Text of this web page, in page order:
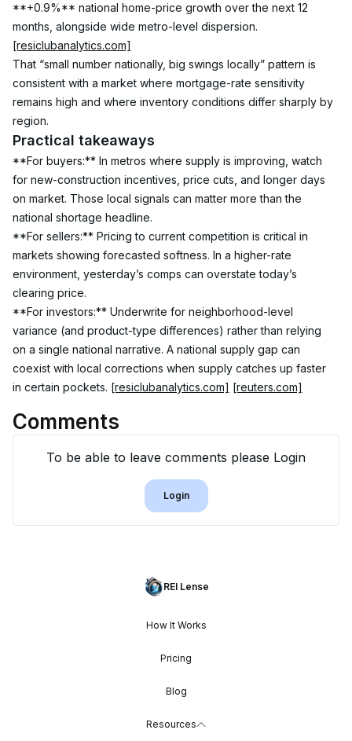
**+0.9%** national home-price growth over the next 12
months, alongside wide metro-level dispersion.
[resiclubanalytics.com]
That “small number nationally, big swings locally” pattern is
consistent with a market where mortgage-rate sensitivity
remains high and where inventory conditions differ sharply by
region.
Practical takeaways
**For buyers:** In metros where supply is improving, watch
for new-construction incentives, price cuts, and longer days
on market. Those local signals can matter more than the
national shortage headline.
**For sellers:** Pricing to current competition is critical in
markets showing forecasted softness. In a higher-rate
environment, yesterday’s comps can overstate today’s
clearing price.
**For investors:** Underwrite for neighborhood-level
variance (and product-type differences) rather than relying
on a single national narrative. A national supply gap can
coexist with local corrections when supply catches up faster
in certain pockets. [resiclubanalytics.com] [reuters.com]
Comments
To be able to leave comments please Login
Login
REI Lense
How It Works
Pricing
Blog
Resources